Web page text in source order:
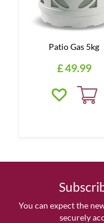
Patio Gas 5kg
£49.99
You can expect the
securely